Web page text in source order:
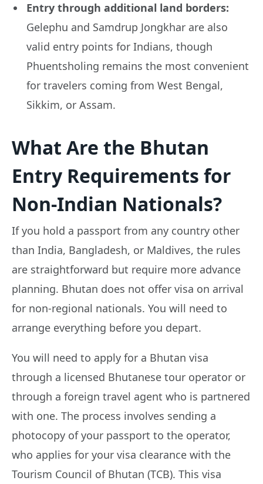
Entry through additional land borders:
Gelephu and Samdrup Jongkhar are also
valid entry points for Indians, though
Phuentsholing remains the most convenient
for travelers coming from West Bengal,
Sikkim, or Assam.
What Are the Bhutan
Entry Requirements for
Non-Indian Nationals?
If you hold a passport from any country other
than India, Bangladesh, or Maldives, the rules
are straightforward but require more advance
planning. Bhutan does not offer visa on arrival
for non-regional nationals. You will need to
arrange everything before you depart.
You will need to apply for a Bhutan visa
through a licensed Bhutanese tour operator or
through a foreign travel agent who is partnered
with one. The process involves sending a
photocopy of your passport to the operator,
who applies for your visa clearance with the
Tourism Council of Bhutan (TCB). This visa